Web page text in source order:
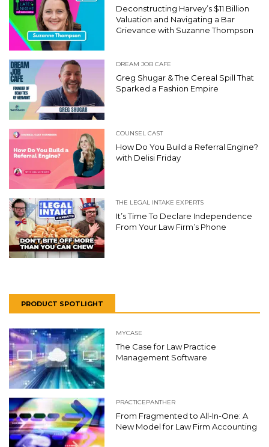
Deconstructing Harvey’s $11 Billion
Valuation and Navigating a Bar
Grievance with Suzanne Thompson
DREAM JOB CAFE
Greg Shugar & The Cereal Spill That
Sparked a Fashion Empire
COUNSEL CAST
How Do You Build a Referral Engine?
with Delisi Friday
THE LEGAL INTAKE EXPERTS
It’s Time To Declare Independence
From Your Law Firm’s Phone
PRODUCT SPOTLIGHT
MYCASE
The Case for Law Practice
Management Software
PRACTICEPANTHER
From Fragmented to All-In-One: A
New Model for Law Firm Accounting